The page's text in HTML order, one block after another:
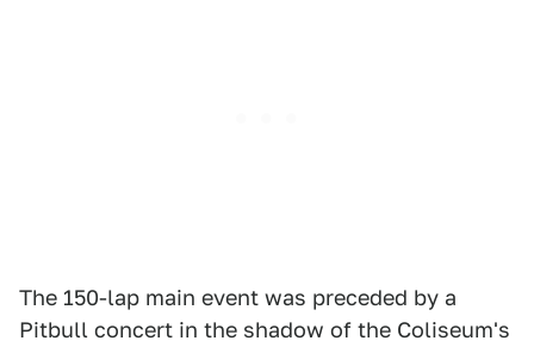
The 150-lap main event was preceded by a
Pitbull concert in the shadow of the Coliseum's